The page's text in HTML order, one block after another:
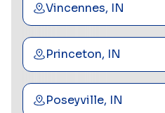
Vincennes, IN
Princeton, IN
Poseyville, IN